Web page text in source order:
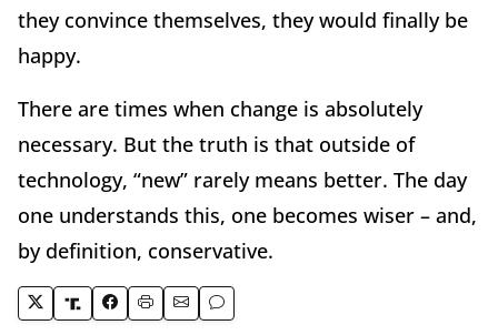
they convince themselves, they would finally be
happy.
There are times when change is absolutely
necessary. But the truth is that outside of
technology, “new” rarely means better. The day
one understands this, one becomes wiser – and,
by definition, conservative.